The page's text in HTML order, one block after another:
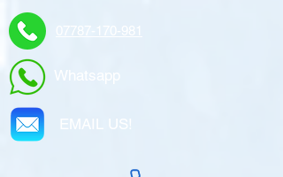
07787-170-981
Whatsapp
EMAIL US!